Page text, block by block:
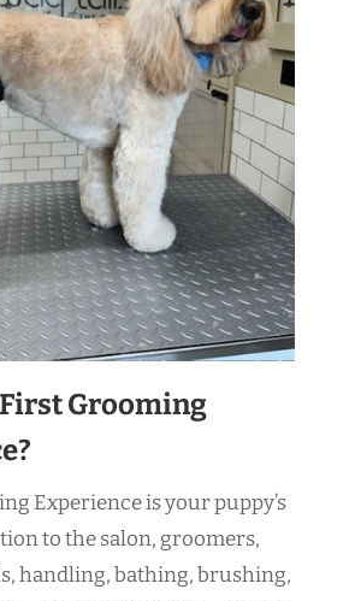
Grooming
Experience is your puppy’s
to the salon, groomers,
handling, bathing, brushing,